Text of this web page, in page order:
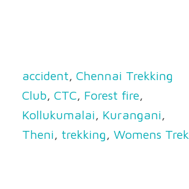
accident, Chennai Trekking
Club, CTC, Forest fire,
Kollukumalai, Kurangani,
Theni, trekking, Womens Trek